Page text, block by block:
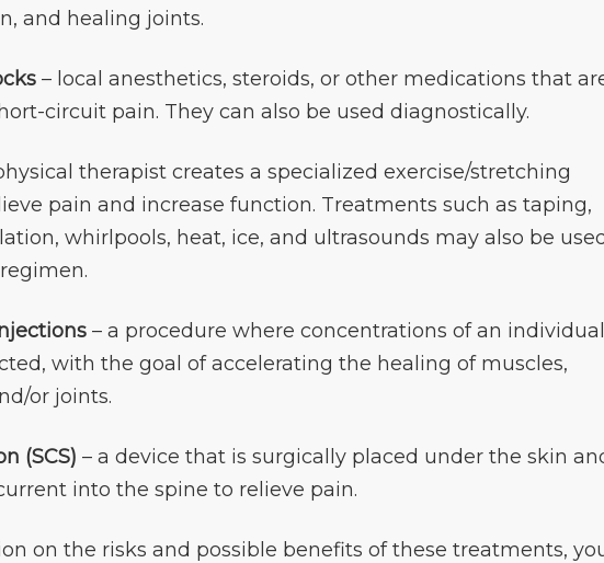
and healing joints.
– local anesthetics, steroids, or other medications that
circuit pain. They can also be used diagnostically.
therapist creates a specialized exercise/stretching
pain and increase function. Treatments such as taping,
whirlpools, heat, ice, and ultrasounds may also be
– a procedure where concentrations of an
with the goal of accelerating the healing of muscles,
or joints.
(SCS) – a device that is surgically placed under the skin
into the spine to relieve pain.
on the risks and possible benefits of these treatments,